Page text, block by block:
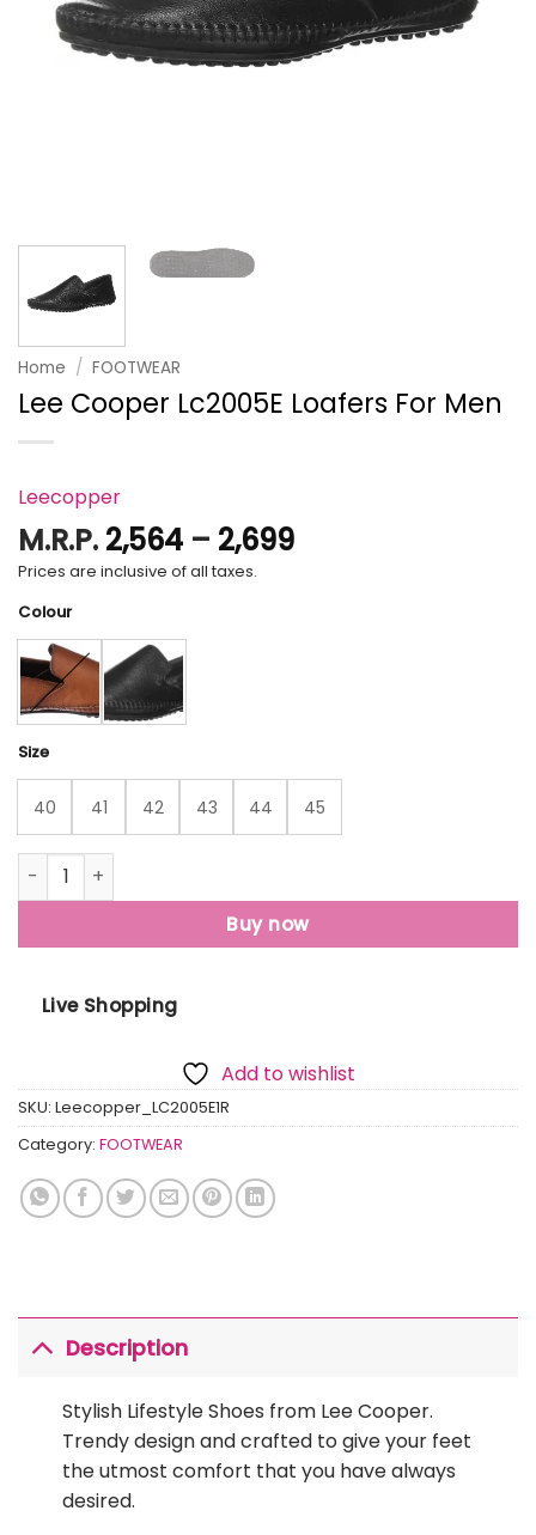
Home / FOOTWEAR
Lee Cooper Lc2005E Loafers For Men
Leecopper
M.R.P. 2,564 – 2,699Price
Prices are inclusive of all taxes.
Colour
Size
40 41 42 43 44 45
Lee Cooper Lc2005E Loafers For Men quantity
Buy now
Live Shopping
Add to wishlist
SKU: Leecopper_LC2005E1R
Category: FOOTWEAR
Description
Stylish Lifestyle Shoes from Lee Cooper.
Trendy design and crafted to give your feet
the utmost comfort that you have always
desired.